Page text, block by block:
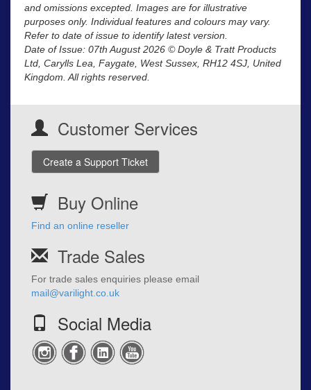
and omissions excepted. Images are for illustrative
purposes only. Individual features and colours may vary.
Refer to date of issue to identify latest version.
Date of Issue: 07th August 2026 © Doyle & Tratt Products
Ltd, Carylls Lea, Faygate, West Sussex, RH12 4SJ, United
Kingdom. All rights reserved.
Customer Services
Create a Support Ticket
Buy Online
Find an online reseller
Trade Sales
For trade sales enquiries please email
mail@varilight.co.uk
Social Media